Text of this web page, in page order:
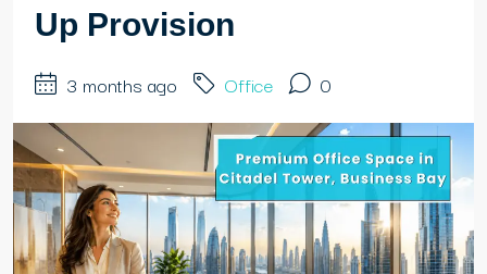
Up Provision
3 months ago Office 0